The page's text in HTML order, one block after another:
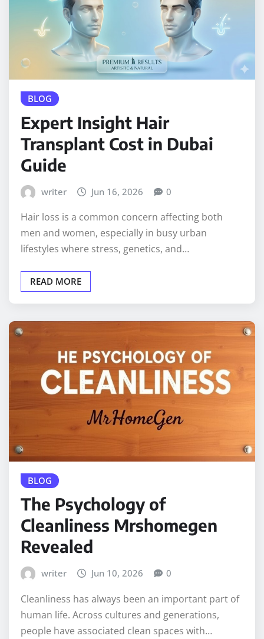
BLOG
Expert Insight Hair
Transplant Cost in Dubai
Guide
writer Jun 16, 2026 0
Hair loss is a common concern affecting both
men and women, especially in busy urban
lifestyles where stress, genetics, and…
READ MORE
BLOG
The Psychology of
Cleanliness Mrshomegen
Revealed
writer Jun 10, 2026 0
Cleanliness has always been an important part of
human life. Across cultures and generations,
people have associated clean spaces with…